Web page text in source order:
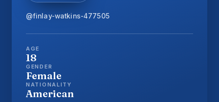
@finlay-watkins-477505
AGE
18
GENDER
Female
NATIONALITY
American